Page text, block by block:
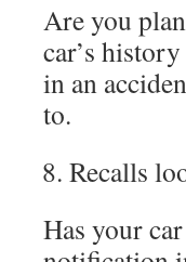
Are you
car’s
in an
to.
Recalls
Has your